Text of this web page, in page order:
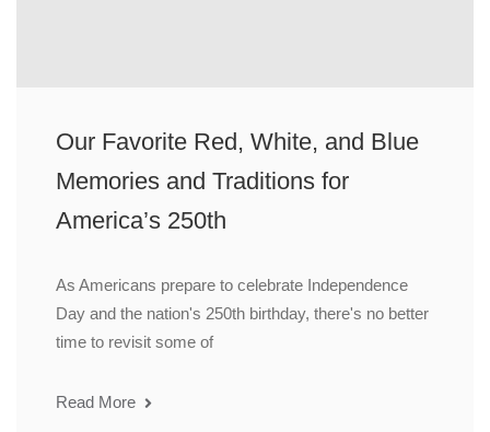
Our Favorite Red, White, and Blue
Memories and Traditions for
America’s 250th
As Americans prepare to celebrate Independence
Day and the nation's 250th birthday, there's no better
time to revisit some of
Read More